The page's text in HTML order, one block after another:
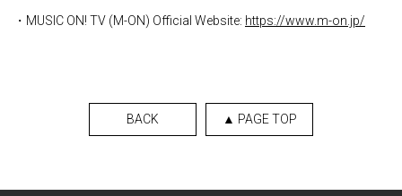
・MUSIC ON! TV (M-ON) Official Website: https://www.m-on.jp/
BACK ▲ PAGE TOP